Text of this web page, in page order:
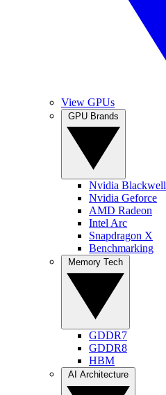
View GPUs
Nvidia Blackwell
Nvidia Geforce
AMD Radeon
Intel Arc
Snapdragon X
Benchmarking
GDDR7
GDDR8
HBM